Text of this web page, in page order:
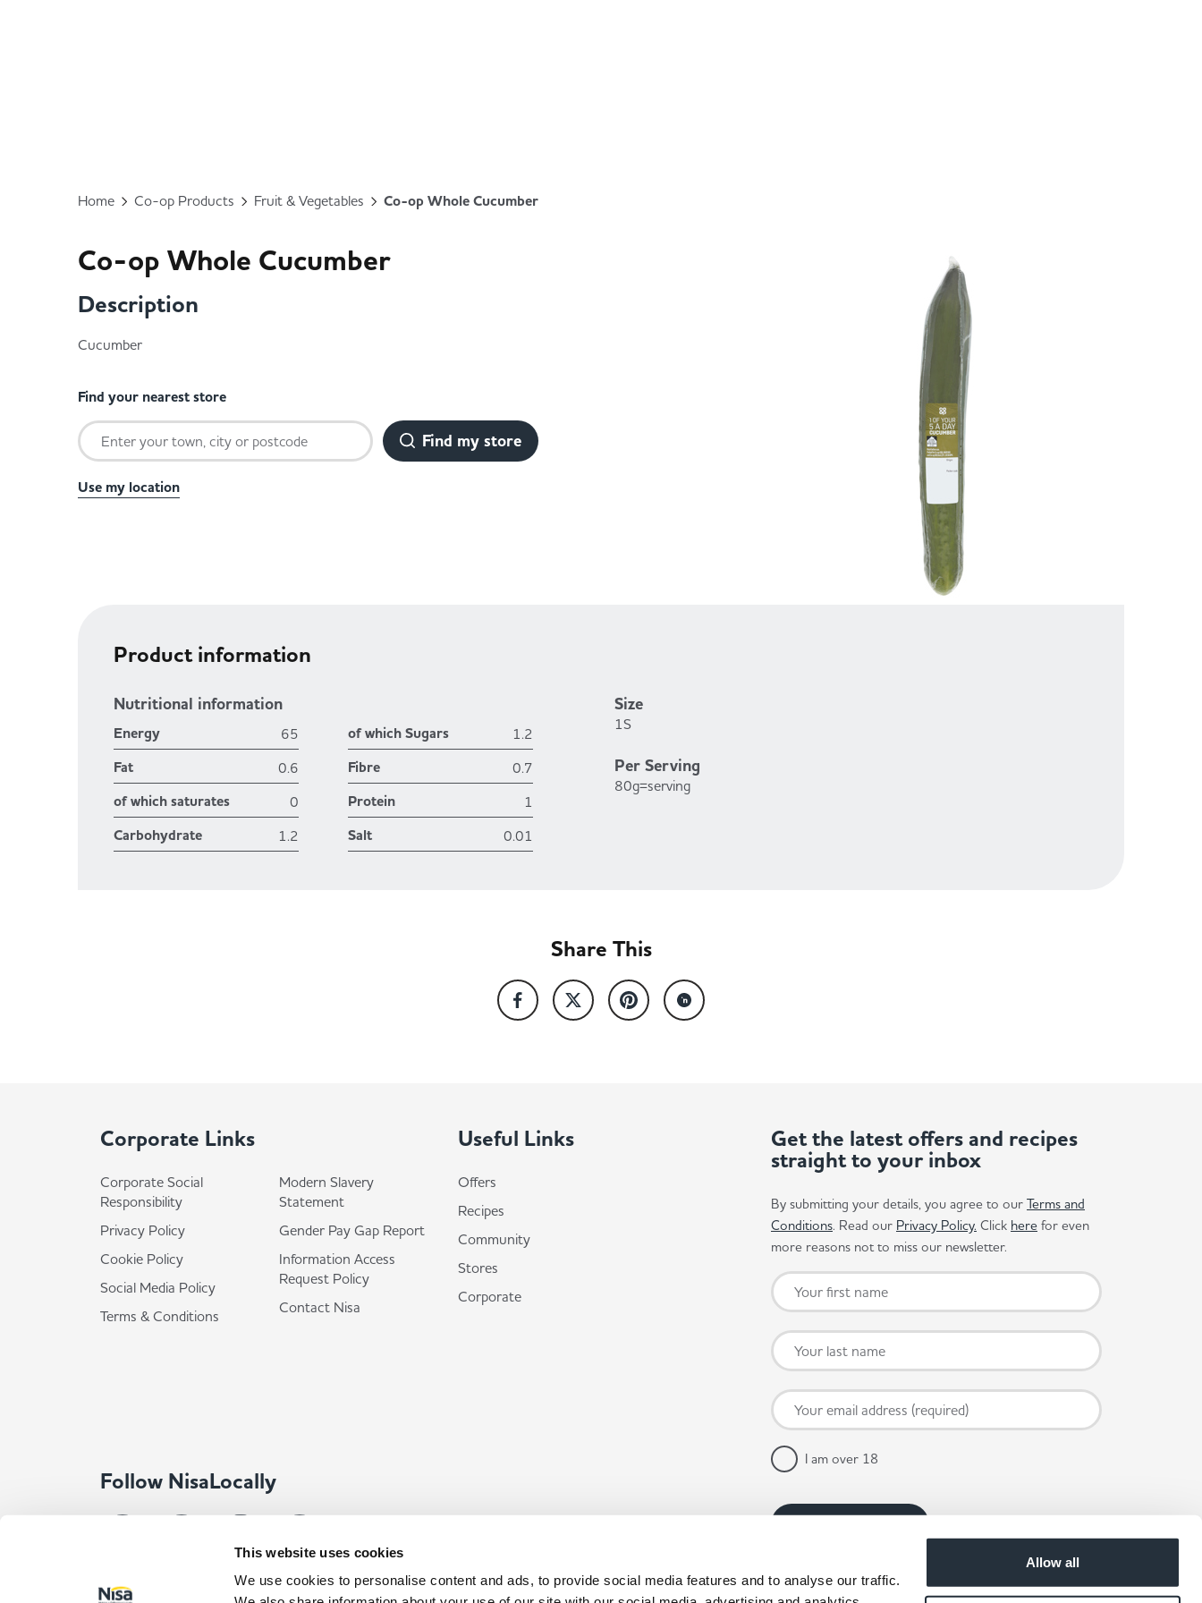
This website uses cookies
We use cookies to personalise content and ads, to provide social media features and to analyse our traffic.
Allow all
Home Co-op Products Fruit & Vegetables Co-op Whole Cucumber
Co-op Whole Cucumber
Description
Cucumber
Find your nearest store
Find my store
Use my location
Product information
Nutritional information
Energy 65
Fat 0.6
of which saturates 0
Carbohydrate 1.2
of which Sugars 1.2
Fibre 0.7
Protein 1
Salt 0.01
Size
1S
Per Serving
80g=serving
Share This
Corporate Links
Corporate Social
Responsibility
Privacy Policy
Cookie Policy
Social Media Policy
Terms & Conditions
Modern Slavery
Statement
Gender Pay Gap Report
Information Access
Request Policy
Contact Nisa
Useful Links
Offers
Recipes
Community
Stores
Corporate
Follow NisaLocally
Get the latest offers and recipes
straight to your inbox
By submitting your details, you agree to our Terms and
Conditions. Read our Privacy Policy. Click here for even
more reasons not to miss our newsletter.
I am over 18